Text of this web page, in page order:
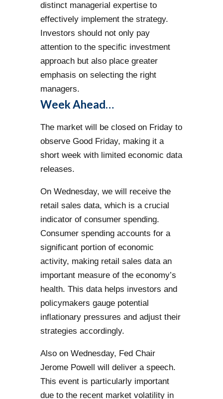
distinct managerial expertise to
effectively implement the strategy.
Investors should not only pay
attention to the specific investment
approach but also place greater
emphasis on selecting the right
managers.
Week Ahead…
The market will be closed on Friday to
observe Good Friday, making it a
short week with limited economic data
releases.
On Wednesday, we will receive the
retail sales data, which is a crucial
indicator of consumer spending.
Consumer spending accounts for a
significant portion of economic
activity, making retail sales data an
important measure of the economy’s
health. This data helps investors and
policymakers gauge potential
inflationary pressures and adjust their
strategies accordingly.
Also on Wednesday, Fed Chair
Jerome Powell will deliver a speech.
This event is particularly important
due to the recent market volatility in